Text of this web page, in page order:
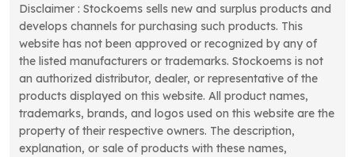
Disclaimer : Stockoems sells new and surplus products and
develops channels for purchasing such products. This
website has not been approved or recognized by any of
the listed manufacturers or trademarks. Stockoems is not
an authorized distributor, dealer, or representative of the
products displayed on this website. All product names,
trademarks, brands, and logos used on this website are the
property of their respective owners. The description,
explanation, or sale of products with these names,